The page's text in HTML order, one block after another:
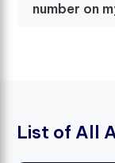
number on
List of All